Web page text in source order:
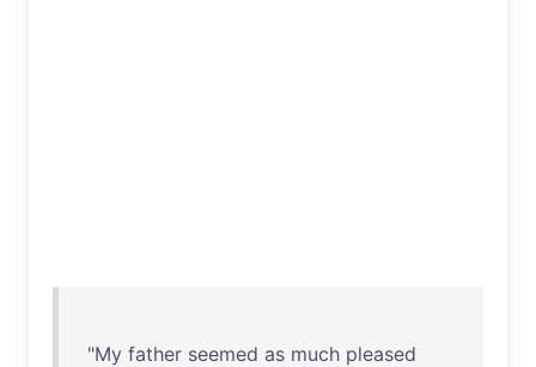
"My father seemed as much pleased